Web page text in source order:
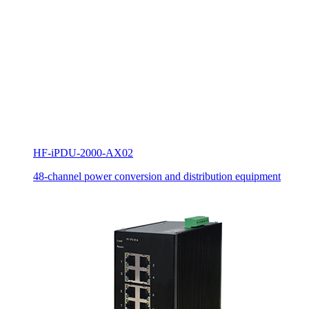
HF-iPDU-2000-AX02
48-channel power conversion and distribution equipment